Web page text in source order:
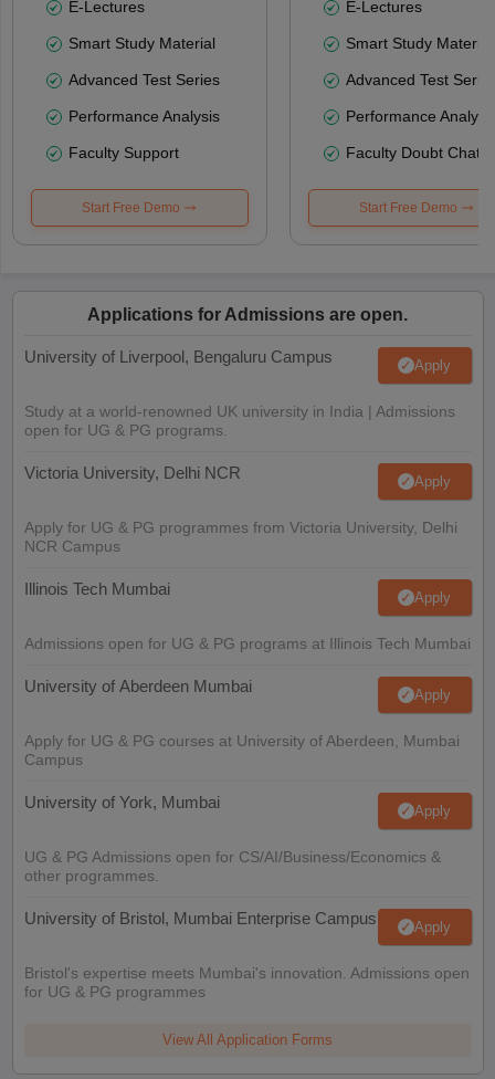
E-Lectures
Smart Study Material
Advanced Test Series
Performance Analysis
Faculty Support
Start Free Demo
E-Lectures
Smart Study Material
Advanced Test
Performance
Faculty Doubt Chat
Start Free Demo
Applications for Admissions are open.
University of Liverpool, Bengaluru Campus Apply
Study at a world-renowned UK university in India | Admissions
open for UG & PG programs.
Victoria University, Delhi NCR Apply
Apply for UG & PG programmes from Victoria University, Delhi
NCR Campus
Illinois Tech Mumbai Apply
Admissions open for UG & PG programs at Illinois Tech Mumbai
University of Aberdeen Mumbai Apply
Apply for UG & PG courses at University of Aberdeen, Mumbai
Campus
University of York, Mumbai Apply
UG & PG Admissions open for CS/AI/Business/Economics &
other programmes.
University of Bristol, Mumbai Enterprise Campus Apply
Bristol's expertise meets Mumbai's innovation. Admissions open
for UG & PG programmes
View All Application Forms